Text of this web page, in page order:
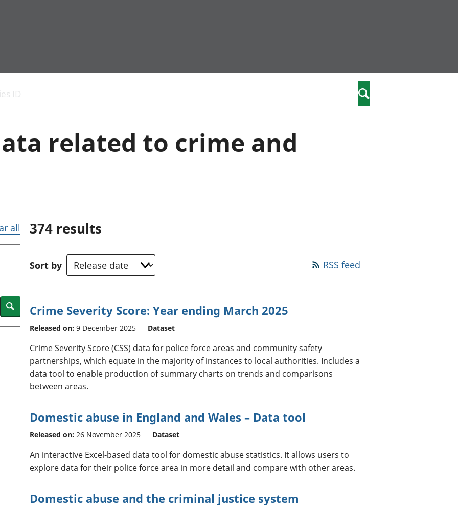
and productivity
public sector and
taxes
Investments,
pensions and
trusts
accounts
Health and social care
ID Search
related to crime and
all
Search
374 results
Sort by RSS feed
Crime Severity Score: Year ending March 2025
Released on: 9 December 2025 Dataset
Crime Severity Score (CSS) data for police force areas and community safety
partnerships, which equate in the majority of instances to local authorities. Includes a
data tool to enable production of summary charts on trends and comparisons
between areas.
Domestic abuse in England and Wales – Data tool
Released on: 26 November 2025 Dataset
An interactive Excel-based data tool for domestic abuse statistics. It allows users to
explore data for their police force area in more detail and compare with other areas.
Domestic abuse and the criminal justice system